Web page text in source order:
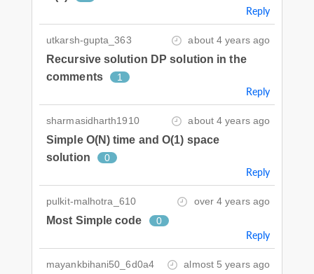
Reply
utkarsh-gupta_363 about 4 years ago
Recursive solution DP solution in the
comments
1
Reply
sharmasidharth1910 about 4 years ago
Simple O(N) time and O(1) space
solution
0
Reply
pulkit-malhotra_610 over 4 years ago
Most Simple code 0
Reply
mayankbihani50_6d0a4 almost 5 years ago